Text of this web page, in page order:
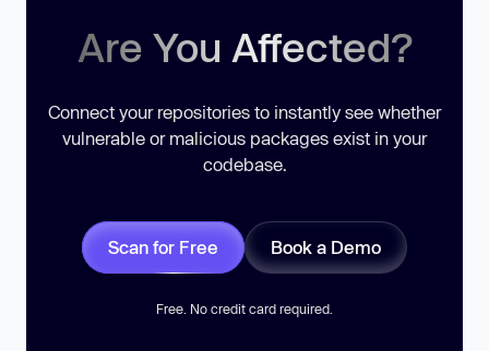
Are You Affected?
Connect your repositories to instantly see whether
vulnerable or malicious packages exist in your
codebase.
Scan for Free Book a Demo
Free. No credit card required.